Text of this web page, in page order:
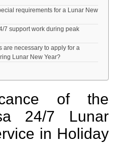
requirements for a Lunar New
7 support work during peak
are necessary to apply for a
Lunar New Year?
of the
24/7 Lunar
in Holiday